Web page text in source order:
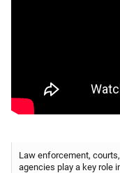
Law enforcement,
agencies play a key role